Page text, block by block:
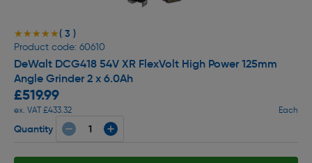
★★★★★
★★★★★( 3 )
Product code: 60610
DeWalt DCG418 54V XR FlexVolt High Power 125mm
Angle Grinder 2 x 6.0Ah
£519.99
ex. VAT £433.32 Each
Quantity